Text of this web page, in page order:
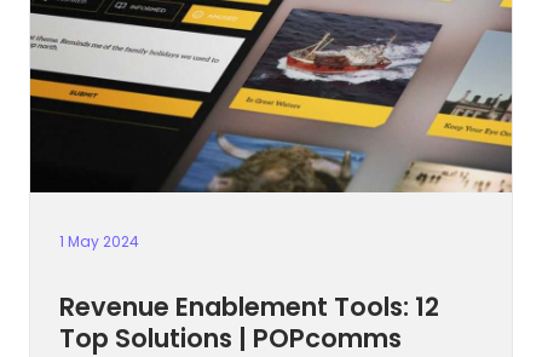
1 May 2024
Revenue Enablement Tools: 12
Top Solutions | POPcomms